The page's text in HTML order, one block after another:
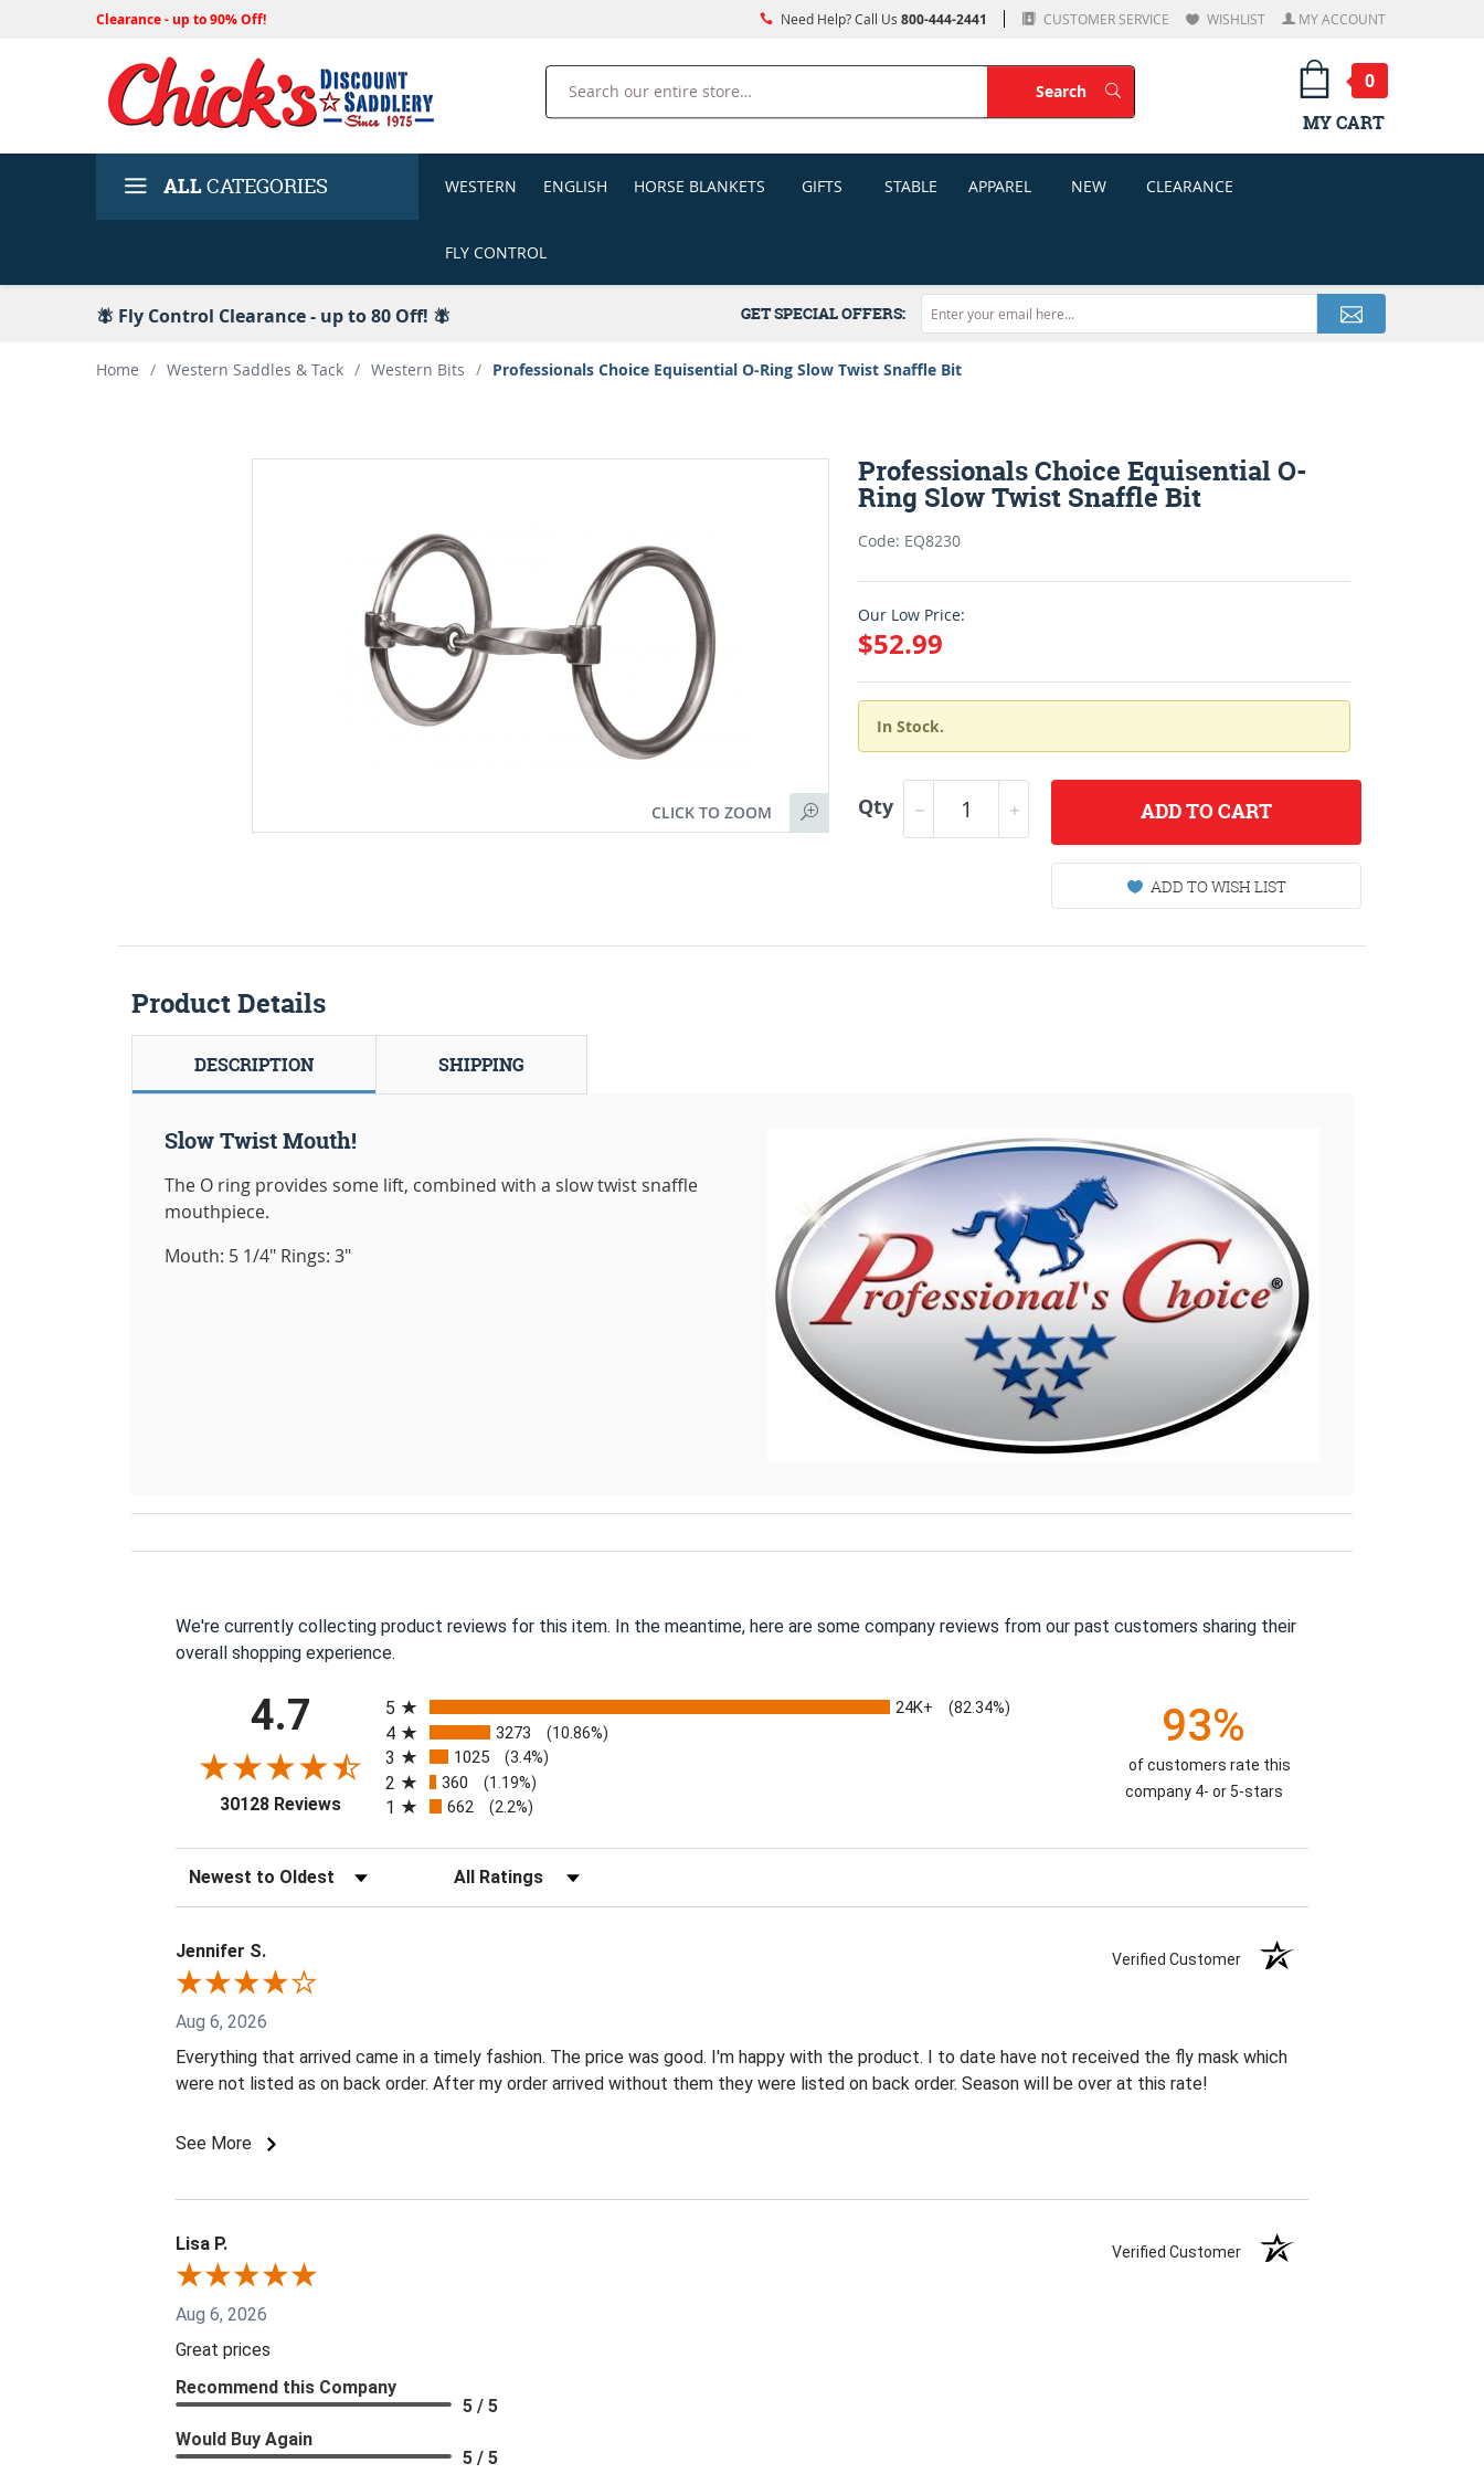
Clearance - up to 90% Off! Need Help? Call Us 800-444-2441 CUSTOMER SERVICE WISHLIST MY ACCOUNT
Search
SearchSearch
0
MY CART
ALLCATEGORIES WESTERN ENGLISH HORSE BLANKETS GIFTS STABLE APPAREL NEW CLEARANCE
FLY CONTROL
🪰 Fly Control Clearance - up to 80 Off! 🪰 GET SPECIAL OFFERS:
Home / Western Saddles & Tack / Western Bits / Professionals Choice Equisential O-Ring Slow Twist Snaffle Bit
CLICK TO ZOOM
Professionals Choice Equisential O-
Ring Slow Twist Snaffle Bit
Code: EQ8230
Our Low Price:
$52.99
In Stock.
Qty ADDTO CART
ADD TO WISH LIST
Product Details
DESCRIPTION SHIPPING
Slow Twist Mouth!
The O ring provides some lift, combined with a slow twist snaffle
mouthpiece.
Mouth: 5 1/4" Rings: 3"
We're currently collecting product reviews for this item. In the meantime, here are some company reviews from our past customers sharing their
overall shopping experience.
4.7
30128 Reviews(opens in a new tab)
5
24K+ (82.34%)
4 3273 (10.86%)
3 1025 (3.4%)
2 360 (1.19%)
1 662 (2.2%)
93%
of customers rate this
company 4- or 5-stars
Sort Reviews Filter Reviews by Rating
Jennifer S. Verified Customer
Aug 6, 2026
Everything that arrived came in a timely fashion. The price was good. I'm happy with the product. I to date have not received the fly mask which
were not listed as on back order. After my order arrived without them they were listed on back order. Season will be over at this rate!
See More
Lisa P. Verified Customer
Aug 6, 2026
Great prices
Recommend this Company
5 / 5
Would Buy Again
5 / 5